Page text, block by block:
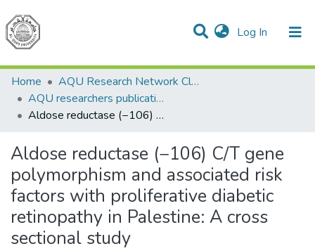
Log In (current)
Communities & Collections
All of DSpace
Home
AQU Research Network Clusters
AQU researchers publications
Aldose reductase (−106) C/T gene polymorphism and associated risk factors with proliferative diabetic retinopathy in Palestine: A cross sectional study
Aldose reductase (−106) C/T gene
polymorphism and associated risk
factors with proliferative diabetic
retinopathy in Palestine: A cross
sectional study